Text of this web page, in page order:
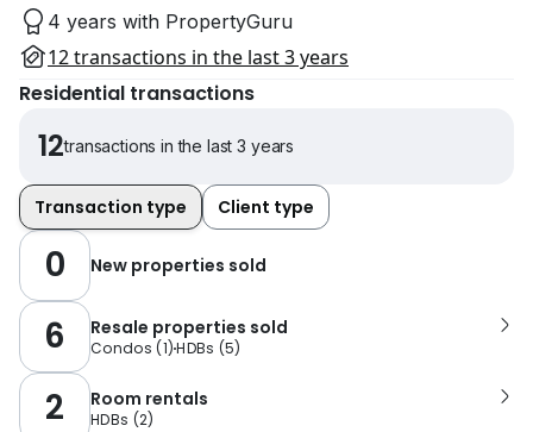
4 years with PropertyGuru
12 transactions in the last 3 years
Residential transactions
12transactions in the last 3 years
Transaction type Client type
0 New properties sold
6 Resale properties sold
Condos (1)HDBs (5)
2 Room rentals
HDBs (2)